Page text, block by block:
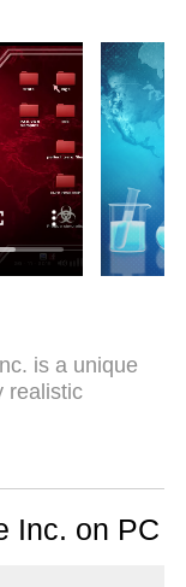
more
engine
smooth
is a unique
realistic
adapting
to defend itself.
Inc. on PC